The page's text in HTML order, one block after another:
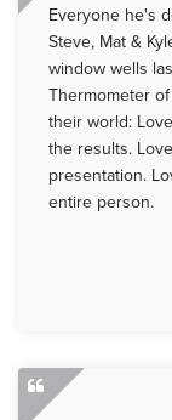
Everyone he's
Steve, Mat &
window wells
Thermometer
their world:
the results.
presentation.
entire person.